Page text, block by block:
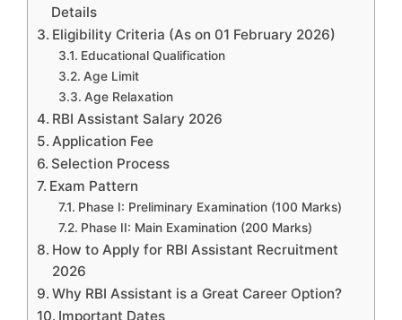
Details
Eligibility Criteria (As on 01 February 2026)
Educational Qualification
Age Limit
Age Relaxation
RBI Assistant Salary 2026
Application Fee
Selection Process
Exam Pattern
Phase I: Preliminary Examination (100 Marks)
Phase II: Main Examination (200 Marks)
How to Apply for RBI Assistant Recruitment
2026
Why RBI Assistant is a Great Career Option?
Important Dates